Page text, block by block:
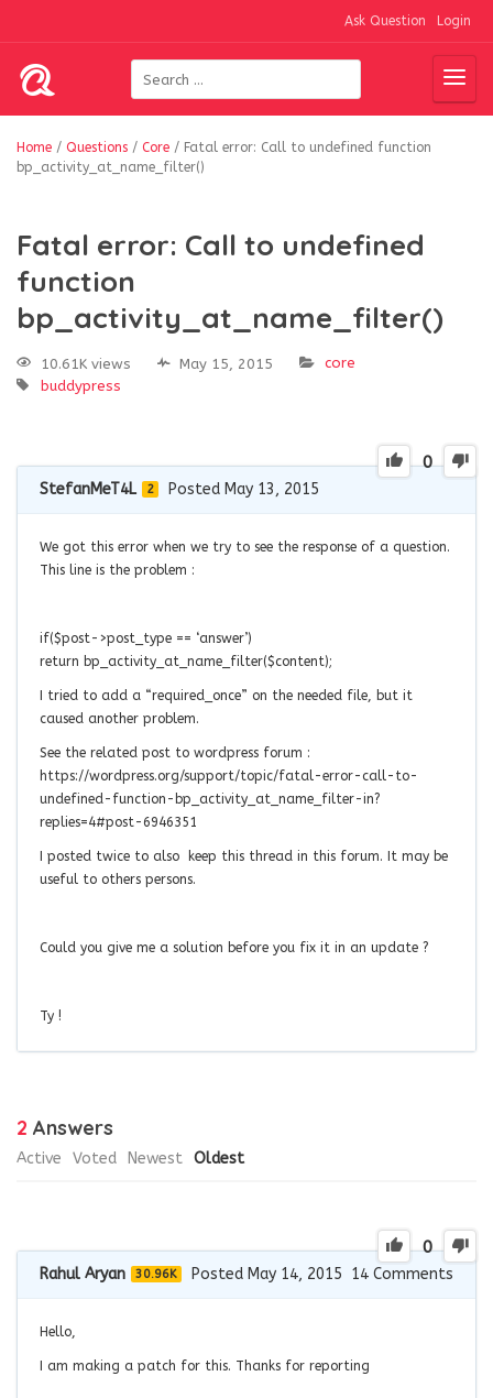
Ask Question Login
Home / Questions / Core / Fatal error: Call to undefined function
bp_activity_at_name_filter()
Fatal error: Call to undefined
function
bp_activity_at_name_filter()
10.61K views May 15, 2015
core
buddypress
0
StefanMeT4L 2 Posted May 13, 2015
We got this error when we try to see the response of a question.
This line is the problem :
if($post->post_type == ‘answer’)
return bp_activity_at_name_filter($content);
I tried to add a “required_once” on the needed file, but it
caused another problem.
See the related post to wordpress forum :
https://wordpress.org/support/topic/fatal-error-call-to-
undefined-function-bp_activity_at_name_filter-in?
replies=4#post-6946351
I posted twice to also keep this thread in this forum. It may be
useful to others persons.
Could you give me a solution before you fix it in an update ?
Ty !
2 Answers
Active Voted Newest Oldest
0
Rahul Aryan 30.96K Posted May 14, 2015 14 Comments
Hello,
I am making a patch for this. Thanks for reporting